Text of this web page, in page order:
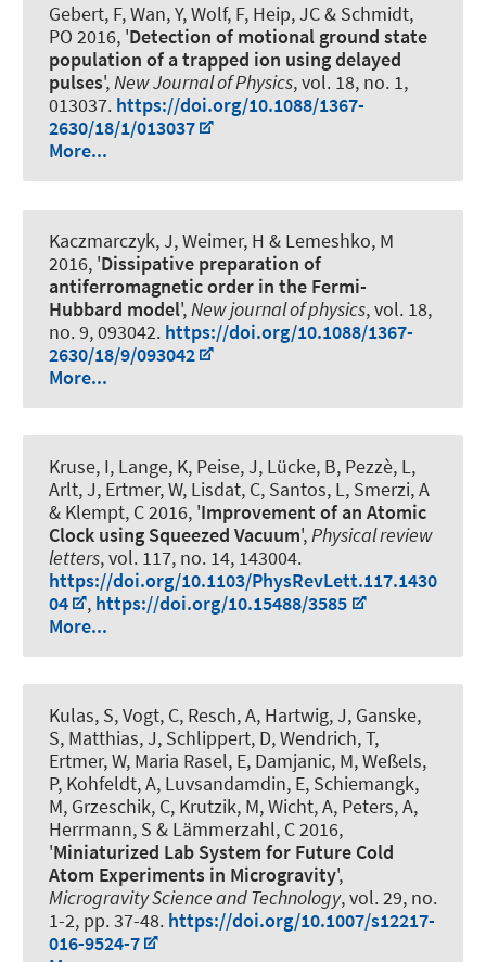
Gebert, F, Wan, Y, Wolf, F, Heip, JC& Schmidt,
PO 2016, 'Detection of motional ground state
population of a trapped ion using delayed
pulses',New Journal of Physics, vol. 18, no. 1,
013037. https://doi.org/10.1088/1367-
2630/18/1/013037
More...
Kaczmarczyk, J, Weimer, H & Lemeshko, M
2016, 'Dissipative preparation of
antiferromagnetic order in the Fermi-
Hubbard model', New journal of physics, vol. 18,
no. 9, 093042. https://doi.org/10.1088/1367-
2630/18/9/093042
More...
Kruse, I, Lange, K, Peise, J, Lücke, B, Pezzè, L,
Arlt, J, Ertmer, W, Lisdat, C, Santos, L, Smerzi, A
& Klempt, C 2016, 'Improvement of an Atomic
Clock using Squeezed Vacuum',Physical review
letters, vol. 117, no. 14, 143004.
https://doi.org/10.1103/PhysRevLett.117.1430
04
, https://doi.org/10.15488/3585
More...
Kulas, S, Vogt, C, Resch, A, Hartwig, J, Ganske,
S, Matthias, J, Schlippert, D, Wendrich, T,
Ertmer, W, Maria Rasel, E, Damjanic, M, Weßels,
P, Kohfeldt, A, Luvsandamdin, E, Schiemangk,
M, Grzeschik, C, Krutzik, M, Wicht, A, Peters, A,
Herrmann, S & Lämmerzahl, C 2016,
'Miniaturized Lab System for Future Cold
Atom Experiments in Microgravity',
Microgravity Science and Technology, vol. 29, no.
1-2, pp. 37-48. https://doi.org/10.1007/s12217-
016-9524-7